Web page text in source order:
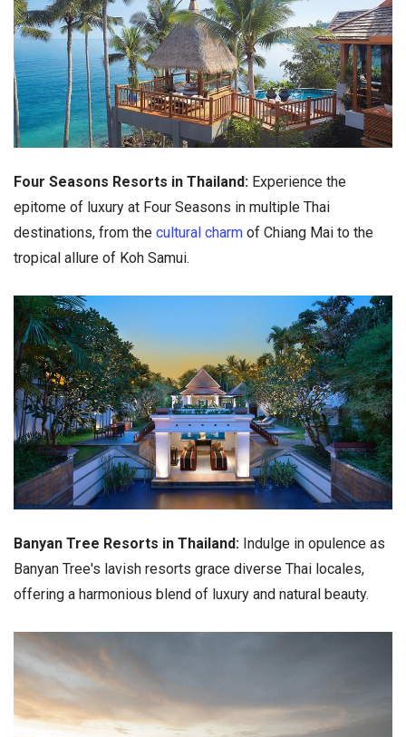
Four Seasons Resorts in Thailand: Experience the
epitome of luxury at Four Seasons in multiple Thai
destinations, from the cultural charm of Chiang Mai to the
tropical allure of Koh Samui.
Banyan Tree Resorts in Thailand: Indulge in opulence as
Banyan Tree's lavish resorts grace diverse Thai locales,
offering a harmonious blend of luxury and natural beauty.